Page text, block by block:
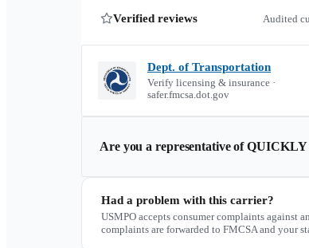
Verified reviews Audited
Dept. of Transportation
Verify licensing & insurance ·
safer.fmcsa.dot.gov
Are you a representative ofQUICKLY
Had a problem with this carrier?
USMPO accepts consumer complaints against
complaints are forwarded to FMCSA and your